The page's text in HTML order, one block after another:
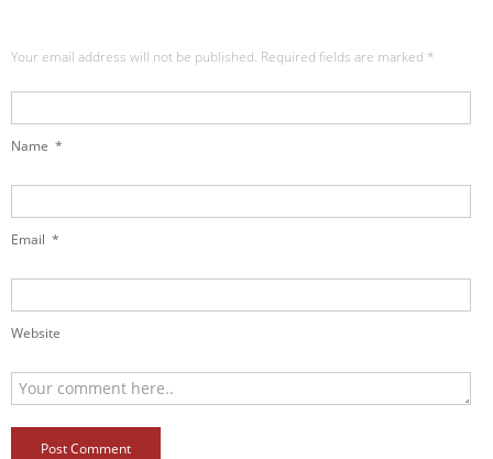
Your email address will not be published. Required fields are marked *
Name *
Email *
Website
Post Comment